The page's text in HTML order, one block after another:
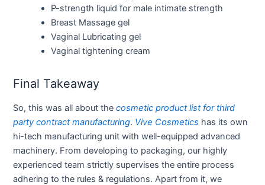
P-strength liquid for male intimate strength
Breast Massage gel
Vaginal Lubricating gel
Vaginal tightening cream
Final Takeaway
So, this was all about the cosmetic product list for third
party contract manufacturing. Vive Cosmetics has its own
hi-tech manufacturing unit with well-equipped advanced
machinery. From developing to packaging, our highly
experienced team strictly supervises the entire process
adhering to the rules & regulations. Apart from it, we